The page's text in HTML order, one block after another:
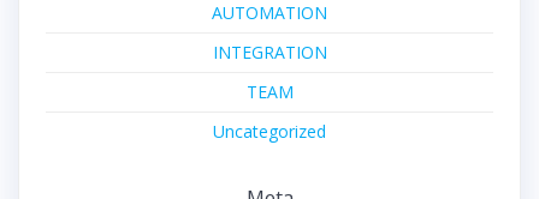
AUTOMATION
INTEGRATION
TEAM
Uncategorized